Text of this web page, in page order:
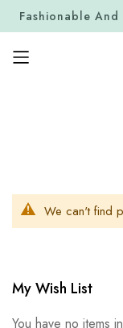
Fashionable
We can't find
My Wish List
You have no items